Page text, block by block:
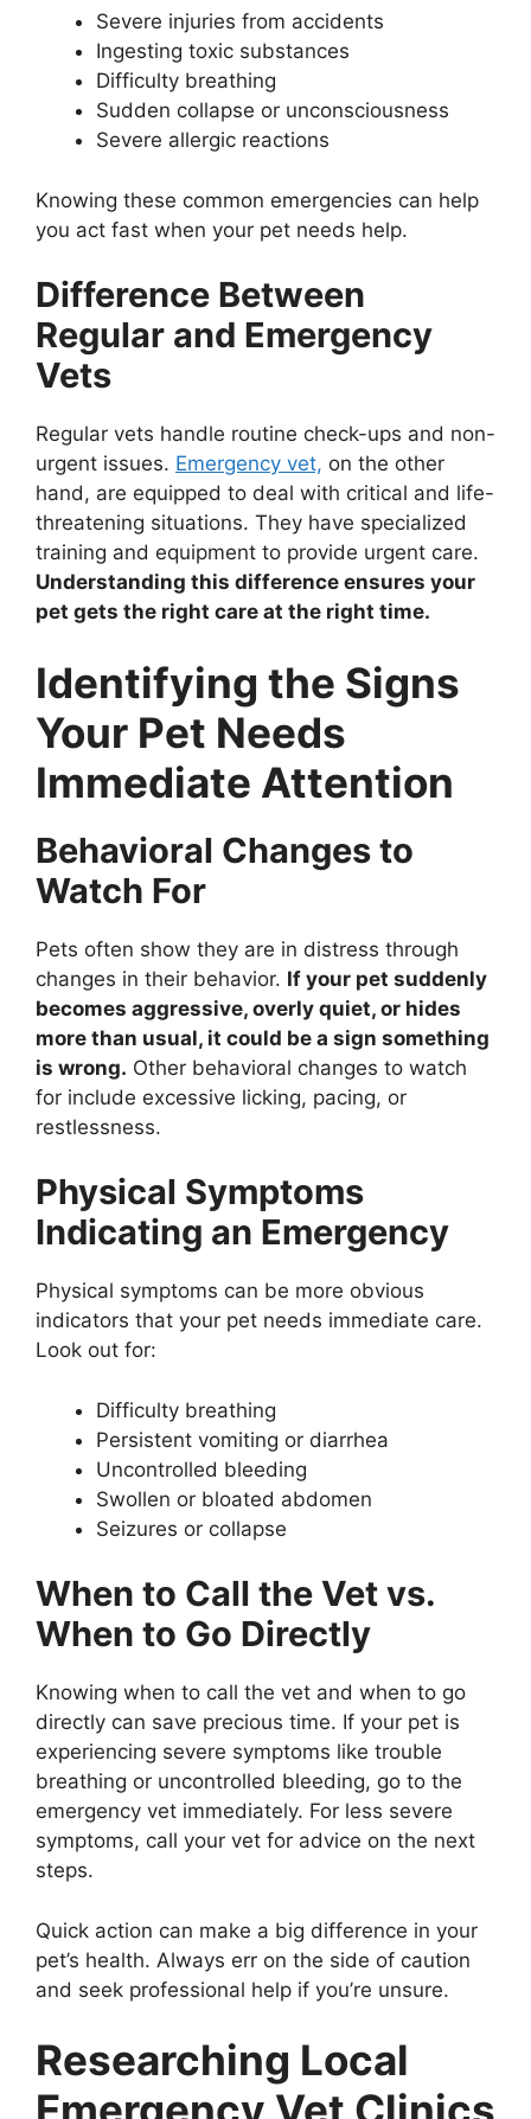
Severe injuries from accidents
Ingesting toxic substances
Difficulty breathing
Sudden collapse or unconsciousness
Severe allergic reactions
Knowing these common emergencies can help
you act fast when your pet needs help.
Difference Between
Regular and Emergency
Vets
Regular vets handle routine check-ups and non-
urgent issues. Emergency vet, on the other
hand, are equipped to deal with critical and life-
threatening situations. They have specialized
training and equipment to provide urgent care.
Understanding this difference ensures your
pet gets the right care at the right time.
Identifying the Signs
Your Pet Needs
Immediate Attention
Behavioral Changes to
Watch For
Pets often show they are in distress through
changes in their behavior. If your pet suddenly
becomes aggressive, overly quiet, or hides
more than usual, it could be a sign something
is wrong. Other behavioral changes to watch
for include excessive licking, pacing, or
restlessness.
Physical Symptoms
Indicating an Emergency
Physical symptoms can be more obvious
indicators that your pet needs immediate care.
Look out for:
Difficulty breathing
Persistent vomiting or diarrhea
Uncontrolled bleeding
Swollen or bloated abdomen
Seizures or collapse
When to Call the Vet vs.
When to Go Directly
Knowing when to call the vet and when to go
directly can save precious time. If your pet is
experiencing severe symptoms like trouble
breathing or uncontrolled bleeding, go to the
emergency vet immediately. For less severe
symptoms, call your vet for advice on the next
steps.
Quick action can make a big difference in your
pet’s health. Always err on the side of caution
and seek professional help if you’re unsure.
Researching Local